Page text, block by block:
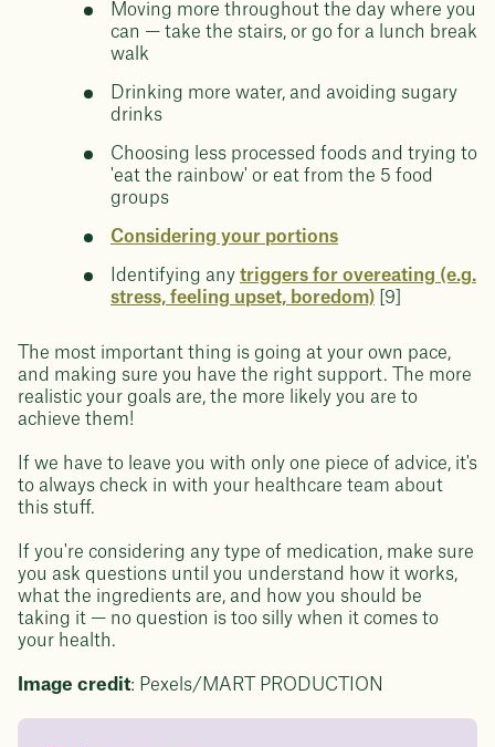
Moving more throughout the day where you
can — take the stairs, or go for a lunch break
walk
Drinking more water, and avoiding sugary
drinks
Choosing less processed foods and trying to
'eat the rainbow' or eat from the 5 food
groups
Considering your portions
Identifying any triggers for overeating (e.g.
stress, feeling upset, boredom) [9]
The most important thing is going at your own pace,
and making sure you have the right support. The more
realistic your goals are, the more likely you are to
achieve them!
If we have to leave you with only one piece of advice, it's
to always check in with your healthcare team about
this stuff.
If you're considering any type of medication, make sure
you ask questions until you understand how it works,
what the ingredients are, and how you should be
taking it — no question is too silly when it comes to
your health.
Image credit: Pexels/MART PRODUCTION